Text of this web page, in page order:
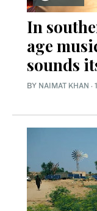
In
age
sounds
BY NAIMAT KHAN ·